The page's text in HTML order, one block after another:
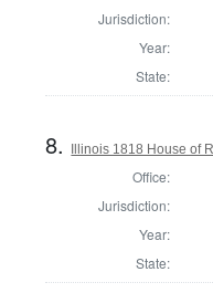
Jurisdiction:
Year:
State:
8. Illinois 1818 House of
Office:
Jurisdiction:
Year:
State: